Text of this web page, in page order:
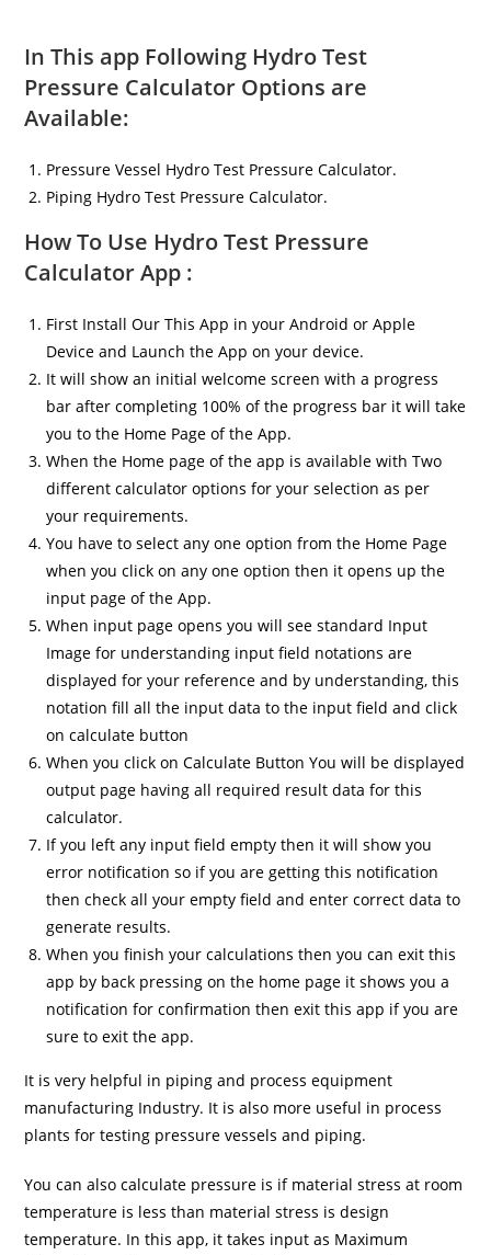
In This app Following Hydro Test
Pressure Calculator Options are
Available:
Pressure Vessel Hydro Test Pressure Calculator.
Piping Hydro Test Pressure Calculator.
How To Use Hydro Test Pressure
Calculator App :
First Install Our This App in your Android or Apple
Device and Launch the App on your device.
It will show an initial welcome screen with a progress
bar after completing 100% of the progress bar it will take
you to the Home Page of the App.
When the Home page of the app is available with Two
different calculator options for your selection as per
your requirements.
You have to select any one option from the Home Page
when you click on any one option then it opens up the
input page of the App.
When input page opens you will see standard Input
Image for understanding input field notations are
displayed for your reference and by understanding, this
notation fill all the input data to the input field and click
on calculate button
When you click on Calculate Button You will be displayed
output page having all required result data for this
calculator.
If you left any input field empty then it will show you
error notification so if you are getting this notification
then check all your empty field and enter correct data to
generate results.
When you finish your calculations then you can exit this
app by back pressing on the home page it shows you a
notification for confirmation then exit this app if you are
sure to exit the app.
It is very helpful in piping and process equipment
manufacturing Industry. It is also more useful in process
plants for testing pressure vessels and piping.
You can also calculate pressure is if material stress at room
temperature is less than material stress is design
temperature. In this app, it takes input as Maximum